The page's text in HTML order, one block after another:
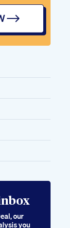
our
you